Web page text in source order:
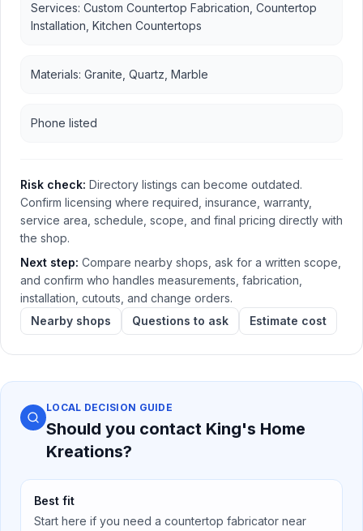
Services: Custom Countertop Fabrication, Countertop
Installation, Kitchen Countertops
Materials: Granite, Quartz, Marble
Phone listed
Risk check: Directory listings can become outdated.
Confirm licensing where required, insurance, warranty,
service area, schedule, scope, and final pricing directly with
the shop.
Next step: Compare nearby shops, ask for a written scope,
and confirm who handles measurements, fabrication,
installation, cutouts, and change orders.
Nearby shops
Questions to ask Estimate cost
LOCAL DECISION GUIDE
Should you contact King's Home
Kreations?
Best fit
Start here if you need a countertop fabricator near